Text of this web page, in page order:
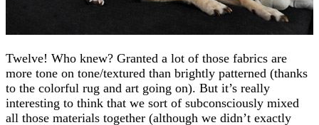
Twelve! Who knew? Granted a lot of those fabrics are
more tone on tone/textured than brightly patterned (thanks
to the colorful rug and art going on). But it’s really
interesting to think that we sort of subconsciously mixed
all those materials together (although we didn’t exactly